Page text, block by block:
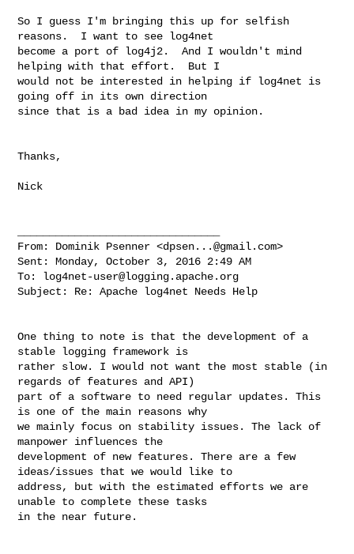
So I guess I'm bringing this up for selfish
reasons.  I want to see log4net
become a port of log4j2.  And I wouldn't mind
helping with that effort.  But I
would not be interested in helping if log4net is
going off in its own direction
since that is a bad idea in my opinion.
Thanks,
Nick
From: Dominik Psenner <dpsen...@gmail.com>
Sent: Monday, October 3, 2016 2:49 AM
To: log4net-user@logging.apache.org
Subject: Re: Apache log4net Needs Help
One thing to note is that the development of a
stable logging framework is
rather slow. I would not want the most stable (in
regards of features and API)
part of a software to need regular updates. This
is one of the main reasons why
we mainly focus on stability issues. The lack of
manpower influences the
development of new features. There are a few
ideas/issues that we would like to
address, but with the estimated efforts we are
unable to complete these tasks
in the near future.